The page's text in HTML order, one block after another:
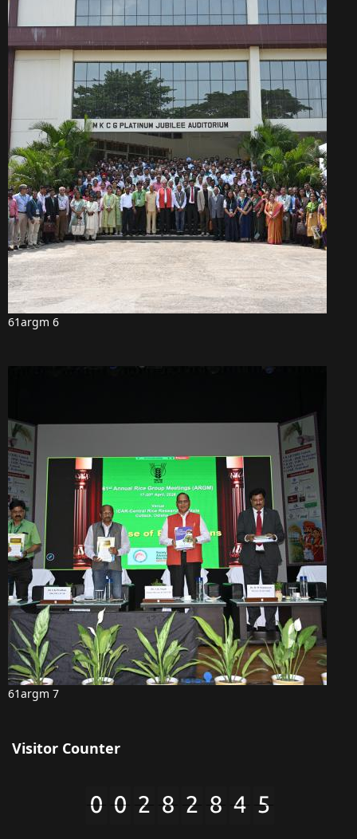
61argm 6
61argm 7
Visitor Counter